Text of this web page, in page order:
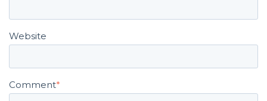
Website
Comment*